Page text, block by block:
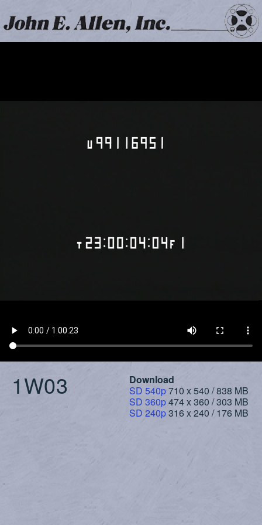
1W03
Download
SD 540p710 x 540 / 838 MB
SD 360p474 x 360 / 303 MB
SD 240p316 x 240 / 176 MB